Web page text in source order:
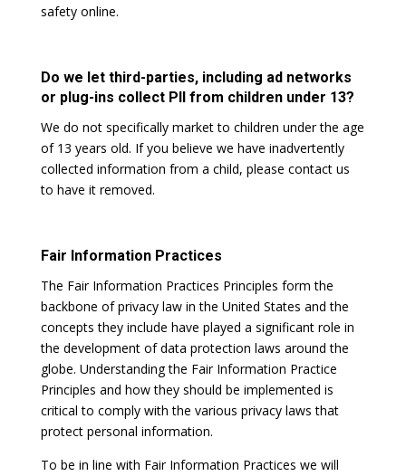
safety online.
Do we let third-parties, including ad networks
or plug-ins collect PII from children under 13?
We do not specifically market to children under the age
of 13 years old. If you believe we have inadvertently
collected information from a child, please contact us
to have it removed.
Fair Information Practices
The Fair Information Practices Principles form the
backbone of privacy law in the United States and the
concepts they include have played a significant role in
the development of data protection laws around the
globe. Understanding the Fair Information Practice
Principles and how they should be implemented is
critical to comply with the various privacy laws that
protect personal information.
To be in line with Fair Information Practices we will